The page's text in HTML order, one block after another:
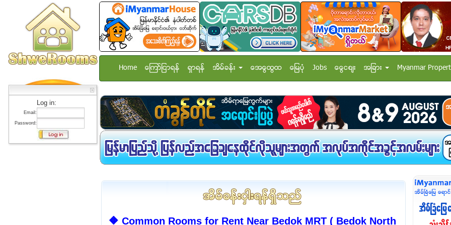
Log in:
Email:
Password:
Home ေၾကာ္ျငာရန္ ရွာရန္ အိမ္ခန္း အေထြေထြ ေျမပံု Jobs ေငြေစ်း အျခား Myanmar
🔶 Common Rooms for Rent Near Bedok MRT ( Bedok North